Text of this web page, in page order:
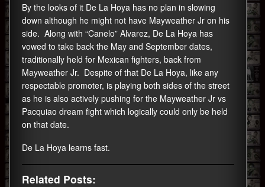
By the looks of it De La Hoya has no plan in slowing
down although he might not have Mayweather Jr on his
side. Along with “Canelo” Alvarez, De La Hoya has
vowed to take back the May and September dates,
traditionally held for Mexican fighters, back from
Mayweather Jr. Despite of that De La Hoya, like any
respectable promoter, is playing both sides of the street
as he is also actively pushing for the Mayweather Jr vs
Pacquiao dream fight which logically could only be held
on that date.
De La Hoya learns fast.
Related Posts: